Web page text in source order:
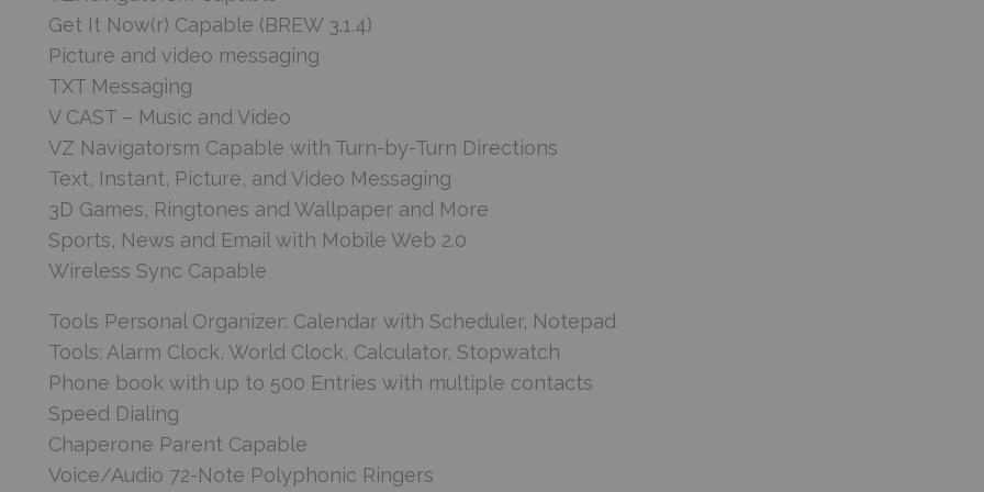
Get It Now(r) Capable (BREW 3.1.4)
Picture and video messaging
TXT Messaging
V CAST – Music and Video
VZ Navigatorsm Capable with Turn-by-Turn Directions
Text, Instant, Picture, and Video Messaging
3D Games, Ringtones and Wallpaper and More
Sports, News and Email with Mobile Web 2.0
Wireless Sync Capable
Tools Personal Organizer: Calendar with Scheduler, Notepad
Tools: Alarm Clock, World Clock, Calculator, Stopwatch
Phone book with up to 500 Entries with multiple contacts
Speed Dialing
Chaperone Parent Capable
Voice/Audio 72-Note Polyphonic Ringers